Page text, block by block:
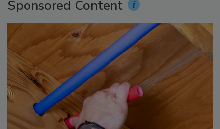
Sponsored Content